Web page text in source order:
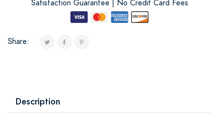
Satisfaction Guarantee | No Credit Card Fees
Share:
Description